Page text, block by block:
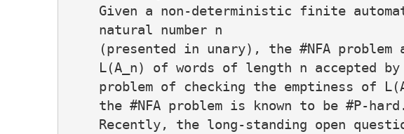
Given a non-deterministic finite
    natural number n
(presented in unary), the #NFA problem
L(A_n) of words of length n accepted
problem of checking the emptiness of
    the #NFA problem is known to be #P-hard.
Recently, the long-standing open